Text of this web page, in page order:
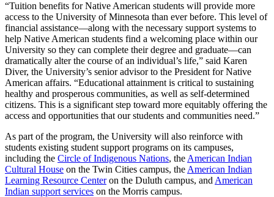
“Tuition benefits for Native American students will provide more
access to the University of Minnesota than ever before. This level of
financial assistance—along with the necessary support systems to
help Native American students find a welcoming place within our
University so they can complete their degree and graduate—can
dramatically alter the course of an individual’s life,” said Karen
Diver, the University’s senior advisor to the President for Native
American affairs. “Educational attainment is critical to sustaining
healthy and prosperous communities, as well as self-determined
citizens. This is a significant step toward more equitably offering the
access and opportunities that our students and communities need.”
As part of the program, the University will also reinforce with
students existing student support programs on its campuses,
including the Circle of Indigenous Nations, the American Indian
Cultural House on the Twin Cities campus, the American Indian
Learning Resource Centeron the Duluth campus, and American
Indian support services on the Morris campus.